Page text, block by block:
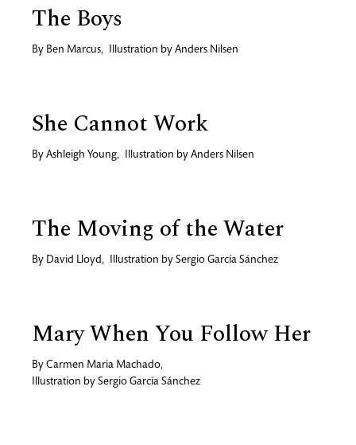
The Boys
By Ben Marcus, Illustration by Anders Nilsen
She Cannot Work
By Ashleigh Young, Illustration by Anders Nilsen
The Moving of the Water
By David Lloyd, Illustration by Sergio García Sánchez
Mary When You Follow Her
By Carmen Maria Machado,
Illustration by Sergio García Sánchez